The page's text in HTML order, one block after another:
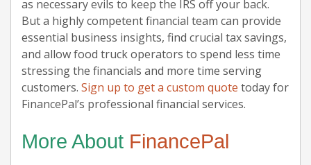
as necessary evils to keep the IRS off your back.
But a highly competent financial team can provide
essential business insights, find crucial tax savings,
and allow food truck operators to spend less time
stressing the financials and more time serving
customers. Sign up to get a custom quote today for
FinancePal’s professional financial services.
More About FinancePal